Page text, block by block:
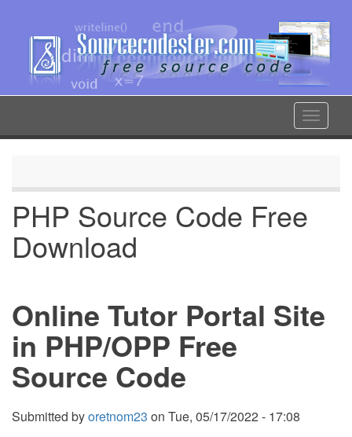
content
Toggle
PHP Source Code Free
Download
Online Tutor Portal Site
in PHP/OPP Free
Source Code
Submitted byoretnom23 on Tue, 05/17/2022 - 17:08